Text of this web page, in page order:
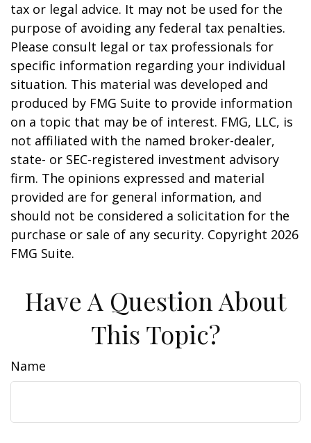
tax or legal advice. It may not be used for the
purpose of avoiding any federal tax penalties.
Please consult legal or tax professionals for
specific information regarding your individual
situation. This material was developed and
produced by FMG Suite to provide information
on a topic that may be of interest. FMG, LLC, is
not affiliated with the named broker-dealer,
state- or SEC-registered investment advisory
firm. The opinions expressed and material
provided are for general information, and
should not be considered a solicitation for the
purchase or sale of any security. Copyright 2026
FMG Suite.
Have A Question About
This Topic?
Name